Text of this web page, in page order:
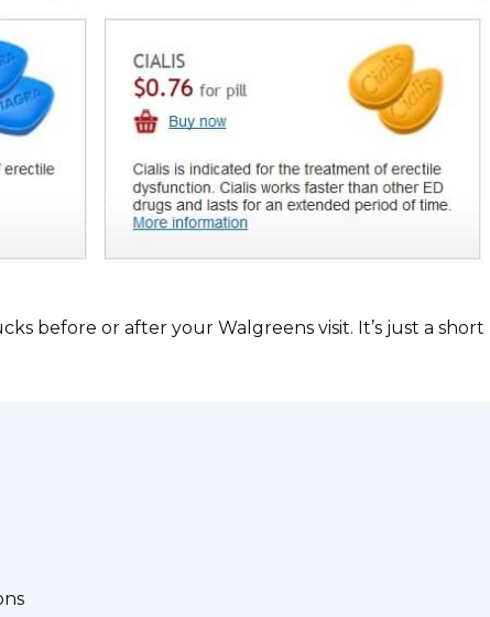
before or after your Walgreens visit. It’s just a short